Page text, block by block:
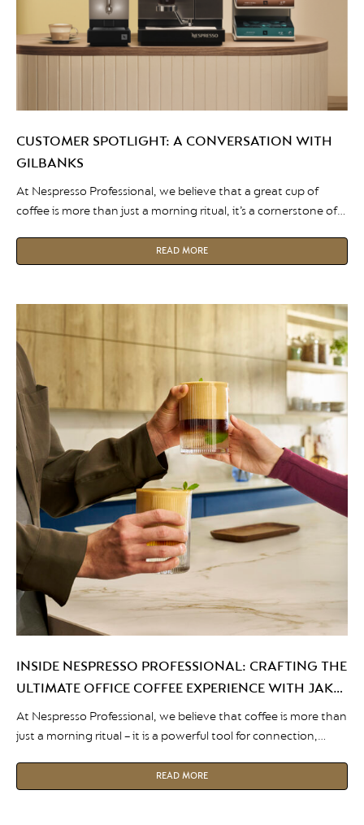
CUSTOMER SPOTLIGHT: A CONVERSATION WITH
GILBANKS
At Nespresso Professional, we believe that a great cup of
coffee is more than just a morning ritual, it’s a cornerstone of
on Gilbanks, a premium serviced office provider that has
partnered with Nespresso Professional. We sat down with Lisa
READ MORE
INSIDE NESPRESSO PROFESSIONAL: CRAFTING THE
ULTIMATE OFFICE COFFEE EXPERIENCE WITH JAKE
WRIGHT
At Nespresso Professional, we believe that coffee is more than
just a morning ritual – it is a powerful tool for connection,
Spotlight, we sit down with Jake Wright, Corporate Account
Manager at Nespresso Professional, to discuss how he
READ MORE